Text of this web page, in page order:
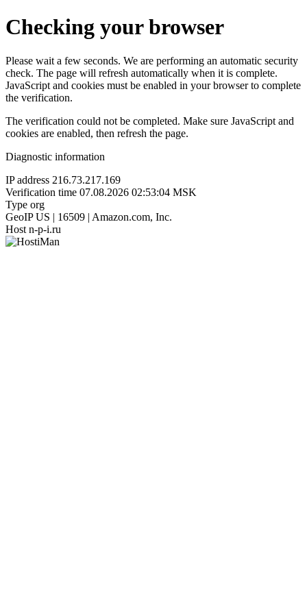
Checking your browser
Please wait a few seconds. We are performing an automatic security
check. The page will refresh automatically when it is complete.
JavaScript and cookies must be enabled in your browser to complete
the verification.
The verification could not be completed. Make sure JavaScript and
cookies are enabled, then refresh the page.
Diagnostic information
IP address 216.73.217.169
Verification time 07.08.2026 02:53:04 MSK
Type org
GeoIP US | 16509 | Amazon.com, Inc.
Host n-p-i.ru